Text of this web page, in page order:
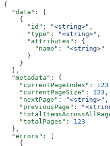
{
  "data"
: [
    {
      "id"
: "<string>" ,
      "type"
: "<string>" ,
      "attributes"
: {
        "name"
:
"<string>"
      }
    }
  ],
  "metadata"
: {
    "currentPageIndex"
: 123
    "currentPageSize"
: 123 ,
    "nextPage"
: "<string>" ,
    "previousPage"
:
    "totalPages"
: 123
  },
  "errors"
: [
    {